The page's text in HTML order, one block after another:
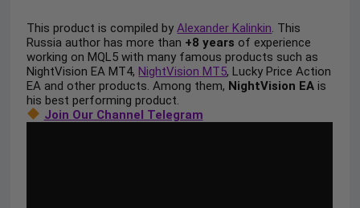
This product is compiled byAlexander Kalinkin. This
Russia author has more than +8 years of experience
working on MQL5 with many famous products such as
NightVision EA MT4,NightVision MT5, Lucky Price Action
EA and other products. Among them, NightVision EA is
his best performing product.
Join Our Channel Telegram